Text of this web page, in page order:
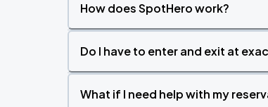
How does SpotHero work?
Do I have to enter and exit at
What if I need help with my